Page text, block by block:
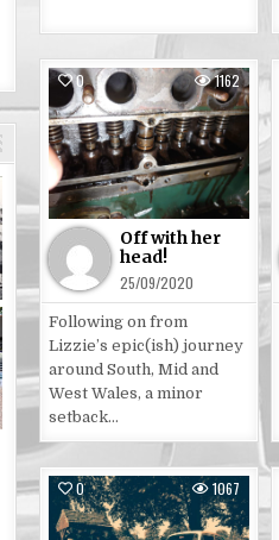
0 1162
Posted
in
Off with her
head!
25/09/2020
Following on from
Lizzie’s epic(ish) journey
around South, Mid and
West Wales, a minor
setback…
0 1067
Posted